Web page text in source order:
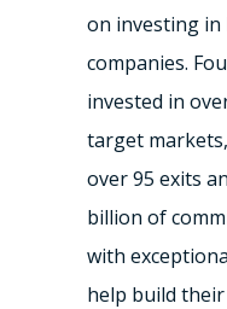
on investing
companies.
invested in
target
over 95 exits
billion of
with
help build